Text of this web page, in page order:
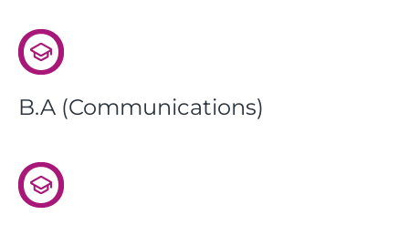
B.A (Communications)